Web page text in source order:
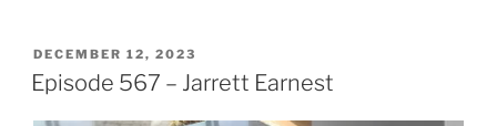
POSTED
ON
DECEMBER 12, 2023
Episode 567 – Jarrett Earnest